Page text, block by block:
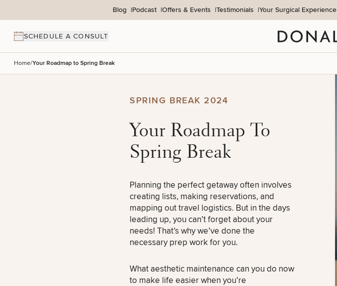
Blog Podcast Offers & Events Testimonials Your Surgical Experience
SCHEDULE A CONSULT
Home/Your Roadmap to Spring Break
SPRING BREAK 2024
Your Roadmap To
Spring Break
Planning the perfect getaway often involves
creating lists, making reservations, and
mapping out travel logistics. But in the days
leading up, you can’t forget about your
needs! That’s why we’ve done the
necessary prep work for you.
What aesthetic maintenance can you do now
to make life easier when you’re